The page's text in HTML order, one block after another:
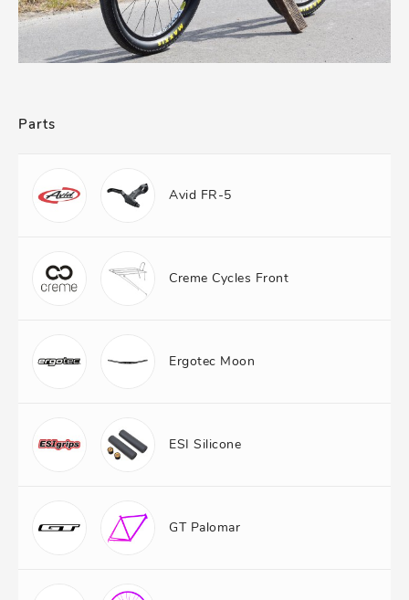
Parts
Avid FR-5
Creme Cycles Front
Ergotec Moon
ESI Silicone
GT Palomar